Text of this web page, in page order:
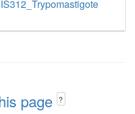
page ?